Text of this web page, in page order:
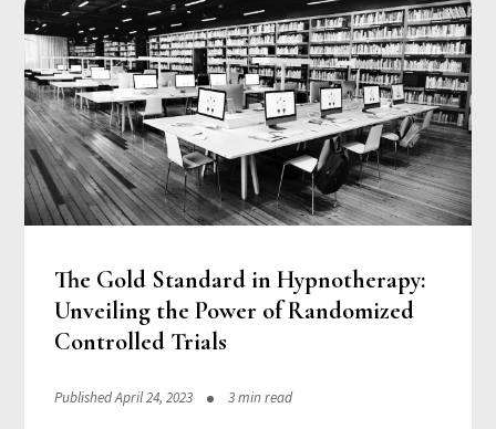
The Gold Standard in Hypnotherapy:
Unveiling the Power of Randomized
Controlled Trials
Published April 24, 2023 3 min read